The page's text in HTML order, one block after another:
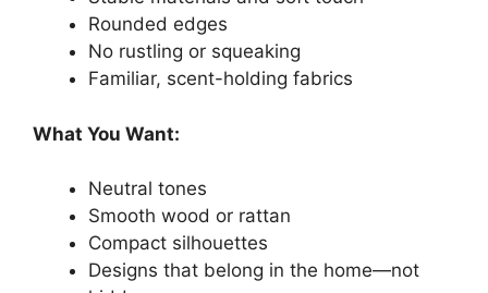
Rounded edges
No rustling or squeaking
Familiar, scent-holding fabrics
What You Want:
Neutral tones
Smooth wood or rattan
Compact silhouettes
Designs that belong in the home—not